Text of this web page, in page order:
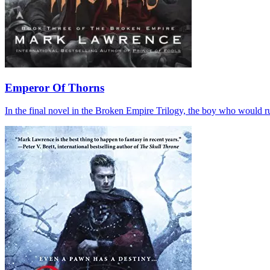
Emperor Of Thorns
In the final novel in the Broken Empire Trilogy, the boy who would